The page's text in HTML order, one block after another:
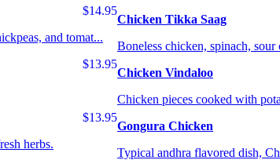
$14.95
and tomat...
$13.95
$13.95
herbs.
Chicken Tikka Saag
Boneless chicken, spinach,
Chicken Vindaloo
Chicken pieces cooked with
Gongura Chicken
Typical andhra flavored dish,